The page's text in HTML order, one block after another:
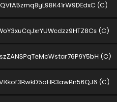
(C)
(C)
(C)
(C)